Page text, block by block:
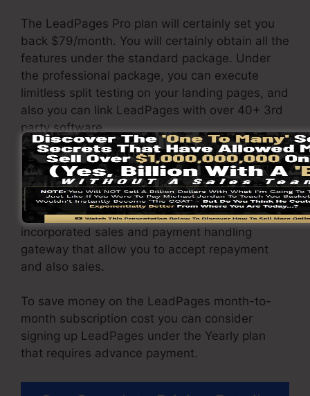
The LeadPages Pro plan will certainly set you
back $79/month. You will certainly obtain all the
features under the standard package. Under
the professional package, you can execute
limitless split testing on your landing pages, and
also you can link LeadPages with over 40+ 3rd
party software.
You have the ability to drive unrestricted
website traffic to your pages and also capture
limitless leads using the web pages you built on
on LeadPages. The Pro plan gives you an
incorporated sales and payment handling
gateway that allow you to accept repayment
and also sales.
To save money on the LeadPages month-to-
month subscription cost you can consider
signing up LeadPages under the Yearly plan
that requires advance payment.